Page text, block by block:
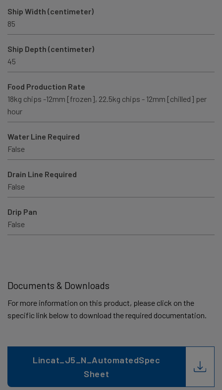
Ship Width (centimeter)
85
Ship Depth (centimeter)
45
Food Production Rate
18kg chips -12mm [frozen], 22.5kg chips - 12mm [chilled] per
hour
Water Line Required
False
Drain Line Required
False
Drip Pan
False
Documents & Downloads
For more information on this product, please click on the
specific link below to download the required documentation.
Lincat_J5_N_AutomatedSpec
Sheet